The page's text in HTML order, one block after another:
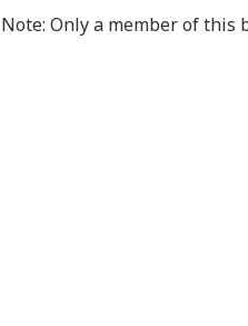
Note: Only a member of this